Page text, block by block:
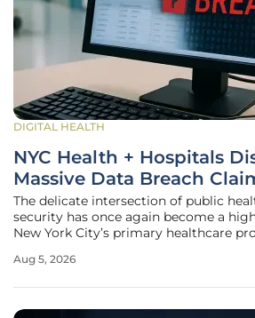
DIGITAL HEALTH
NYC Health + Hospitals
Massive Data Breach
The delicate intersection of public
security has once again become a
New York City’s primary healthcare
prominent threat actor group claimed
Aug 5, 2026